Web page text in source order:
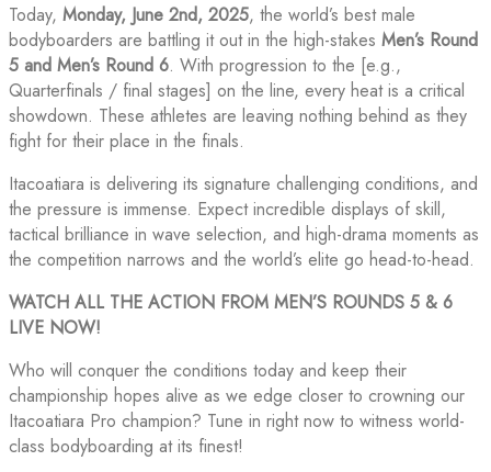
Today, Monday, June 2nd, 2025, the world’s best male
bodyboarders are battling it out in the high-stakes Men’s Round
5 and Men’s Round 6. With progression to the [e.g.,
Quarterfinals / final stages] on the line, every heat is a critical
showdown. These athletes are leaving nothing behind as they
fight for their place in the finals.
Itacoatiara is delivering its signature challenging conditions, and
the pressure is immense. Expect incredible displays of skill,
tactical brilliance in wave selection, and high-drama moments as
the competition narrows and the world’s elite go head-to-head.
WATCH ALL THE ACTION FROM MEN’S ROUNDS 5 & 6
LIVE NOW!
Who will conquer the conditions today and keep their
championship hopes alive as we edge closer to crowning our
Itacoatiara Pro champion? Tune in right now to witness world-
class bodyboarding at its finest!